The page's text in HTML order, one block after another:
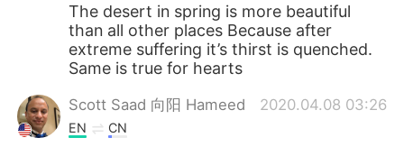
The desert in spring is more beautiful
than all other places Because after
extreme suffering it’s thirst is quenched.
Same is true for hearts
Scott Saad 向阳 Hameed 2020.04.08 03:26
EN CN